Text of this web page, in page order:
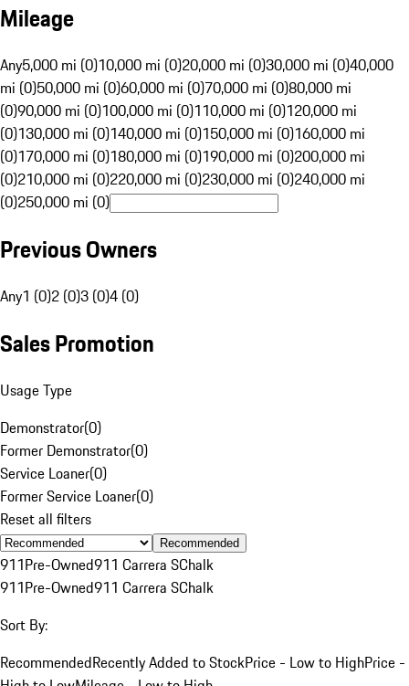
Mileage
Any5,000 mi (0)10,000 mi (0)20,000 mi (0)30,000 mi (0)40,000
mi (0)50,000 mi (0)60,000 mi (0)70,000 mi (0)80,000 mi
(0)90,000 mi (0)100,000 mi (0)110,000 mi (0)120,000 mi
(0)130,000 mi (0)140,000 mi (0)150,000 mi (0)160,000 mi
(0)170,000 mi (0)180,000 mi (0)190,000 mi (0)200,000 mi
(0)210,000 mi (0)220,000 mi (0)230,000 mi (0)240,000 mi
(0)250,000 mi (0)
Previous Owners
Any1 (0)2 (0)3 (0)4 (0)
Sales Promotion
Usage Type
Demonstrator(0)
Former Demonstrator(0)
Service Loaner(0)
Former Service Loaner(0)
Reset all filters
Recommended
911Pre-Owned911 Carrera SChalk
911Pre-Owned911 Carrera SChalk
Sort By:
RecommendedRecently Added to StockPrice - Low to HighPrice -